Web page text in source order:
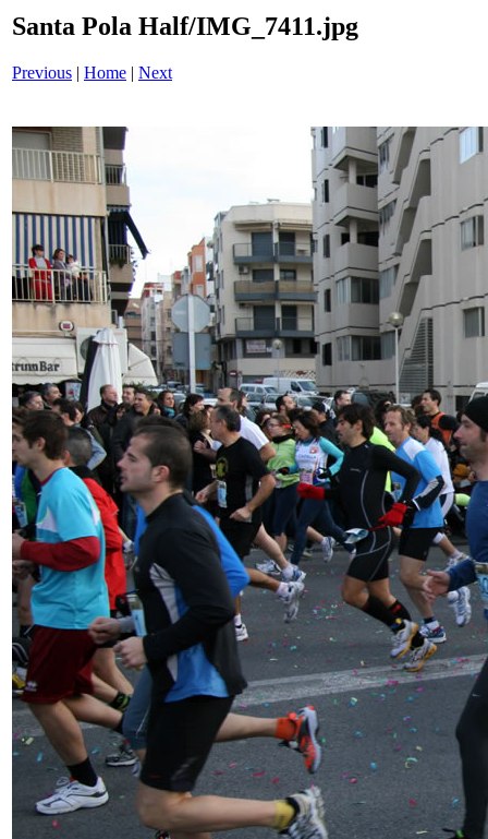
Santa Pola Half/IMG_7411.jpg
Previous | Home | Next